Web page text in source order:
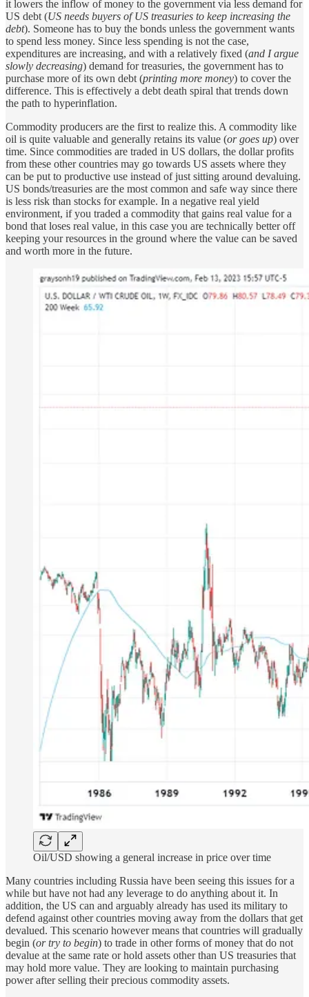
it lowers the inflow of money to the government via less demand for
US debt (US needs buyers of US treasuries to keep increasing the
debt). Someone has to buy the bonds unless the government wants
to spend less money. Since less spending is not the case,
expenditures are increasing, and with a relatively fixed (and I argue
slowly decreasing) demand for treasuries, the government has to
purchase more of its own debt (printing more money) to cover the
difference. This is effectively a debt death spiral that trends down
the path to hyperinflation.
Commodity producers are the first to realize this. A commodity like
oil is quite valuable and generally retains its value (or goes up) over
time. Since commodities are traded in US dollars, the dollar profits
from these other countries may go towards US assets where they
can be put to productive use instead of just sitting around devaluing.
US bonds/treasuries are the most common and safe way since there
is less risk than stocks for example. In a negative real yield
environment, if you traded a commodity that gains real value for a
bond that loses real value, in this case you are technically better off
keeping your resources in the ground where the value can be saved
and worth more in the future.
Oil/USD showing a general increase in price over time
Many countries including Russia have been seeing this issues for a
while but have not had any leverage to do anything about it. In
addition, the US can and arguably already has used its military to
defend against other countries moving away from the dollars that get
devalued. This scenario however means that countries will gradually
begin (or try to begin) to trade in other forms of money that do not
devalue at the same rate or hold assets other than US treasuries that
may hold more value. They are looking to maintain purchasing
power after selling their precious commodity assets.